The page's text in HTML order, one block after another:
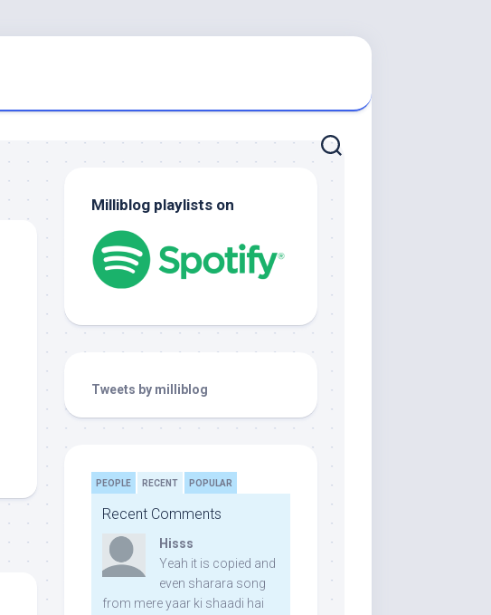
Milliblog playlists on
Tweets by milliblog
PEOPLE RECENT POPULAR
Recent Comments
Hisss
Yeah it is copied and
even sharara song
from mere yaar ki shaadi hai